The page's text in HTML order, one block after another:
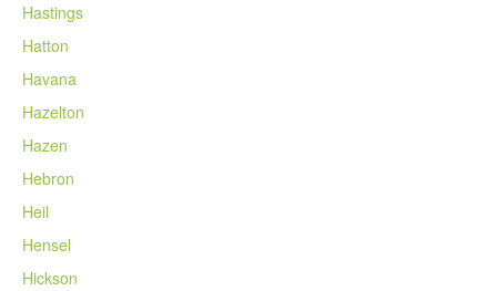
Hastings
Hatton
Havana
Hazelton
Hazen
Hebron
Heil
Hensel
Hickson